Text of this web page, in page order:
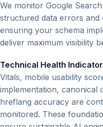
We monitor Google
structured data errors and
ensuring your schema
deliver maximum visibility
Technical Health
Vitals, mobile usability
implementation, canonical
hreflang accuracy are
monitored. These